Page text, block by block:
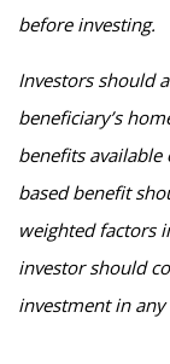
before investing.
Investors should
beneficiary’s
benefits available
based benefit
weighted factors
investor should
investment in